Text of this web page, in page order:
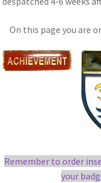
On this page you are
Remember to order
your